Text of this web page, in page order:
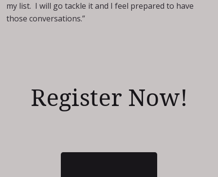
my list. I will go tackle it and I feel prepared to have
those conversations.”
Register Now!